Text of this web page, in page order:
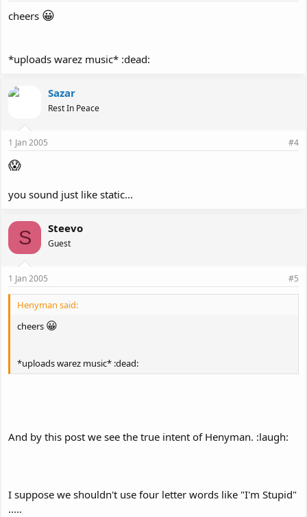
cheers 😀
*uploads warez music* :dead:
Sazar
Rest In Peace
1 Jan 2005 #4
😱
you sound just like static...
S Steevo
Guest
1 Jan 2005 #5
Henyman said:
cheers 😀
*uploads warez music* :dead:
And by this post we see the true intent of Henyman. :laugh:
I suppose we shouldn't use four letter words like "I'm Stupid"
.....